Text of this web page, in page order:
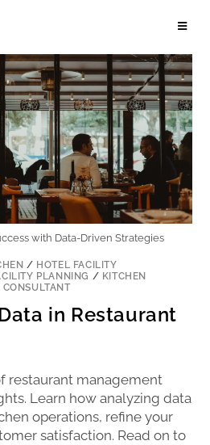
with Data-Driven Strategies
/ HOTEL FACILITY
PLANNING / KITCHEN
CONSULTANT
in Restaurant
restaurant management
Learn how analyzing data
operations, refine your
satisfaction. Read on to